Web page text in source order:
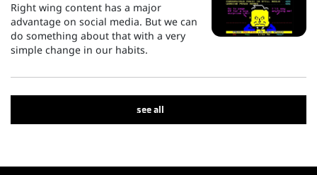
Right wing content has a major
advantage on social media. But we can
do something about that with a very
simple change in our habits.
see all